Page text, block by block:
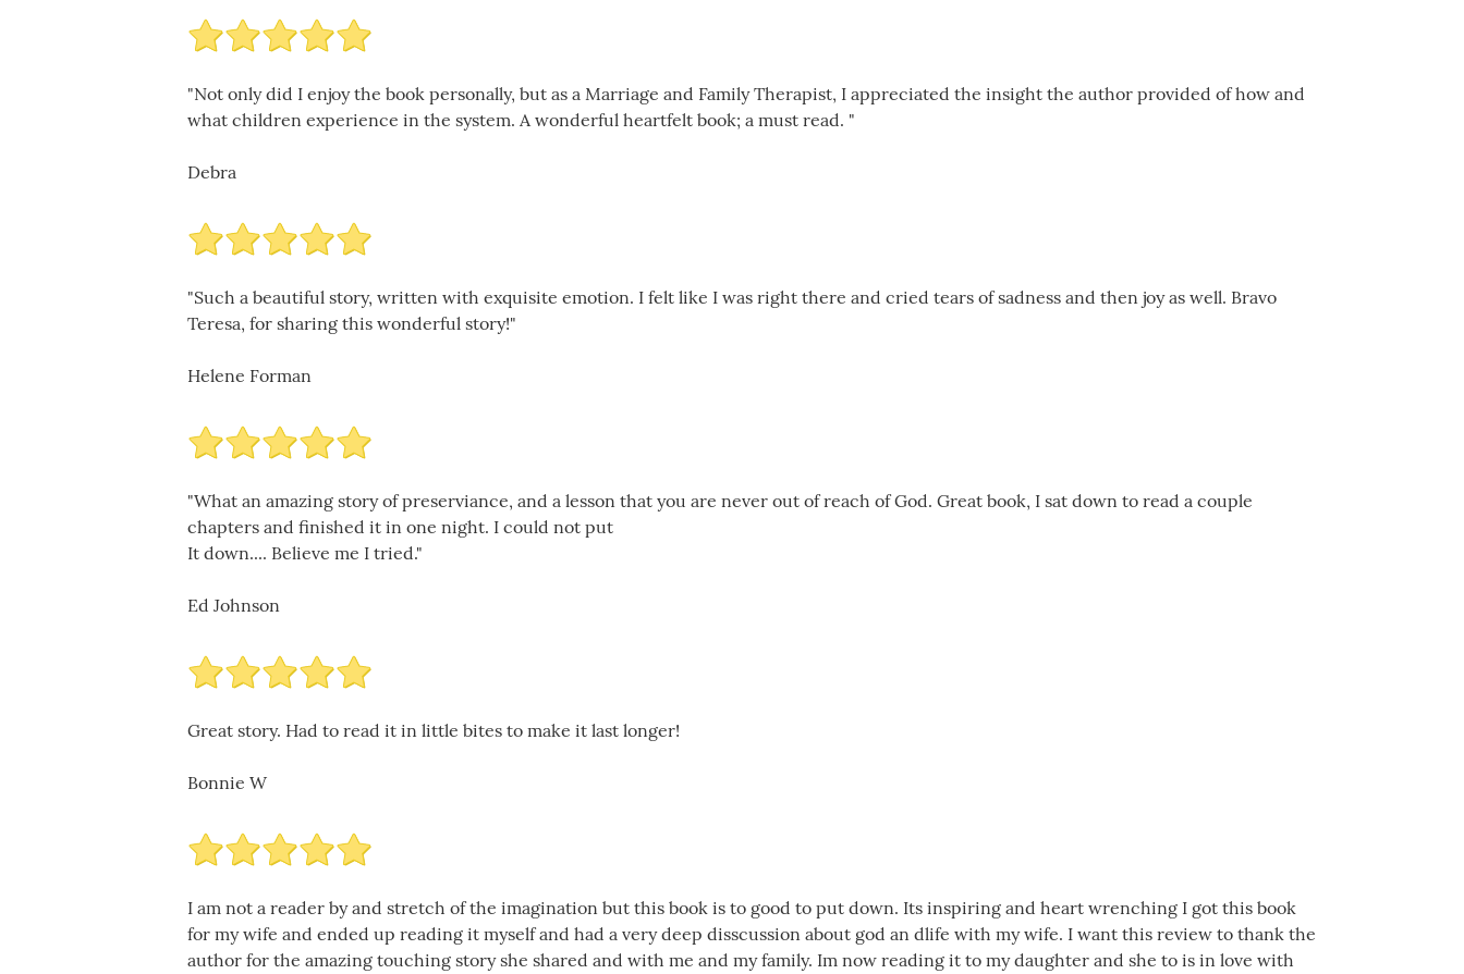
"Not only did I enjoy the book personally, but as a Marriage and Family Therapist, I appreciated the insight the author provided of how and
what children experience in the system. A wonderful heartfelt book; a must read. "
Debra
"Such a beautiful story, written with exquisite emotion. I felt like I was right there and cried tears of sadness and then joy as well. Bravo
Teresa, for sharing this wonderful story!"
Helene Forman
"What an amazing story of preserviance, and a lesson that you are never out of reach of God. Great book, I sat down to read a couple
chapters and finished it in one night. I could not put
It down.... Believe me I tried."
Ed Johnson
Great story. Had to read it in little bites to make it last longer!
Bonnie W
I am not a reader by and stretch of the imagination but this book is to good to put down. Its inspiring and heart wrenching I got this book
for my wife and ended up reading it myself and had a very deep disscussion about god an dlife with my wife. I want this review to thank the
author for the amazing touching story she shared and with me and my family. Im now reading it to my daughter and she to is in love with